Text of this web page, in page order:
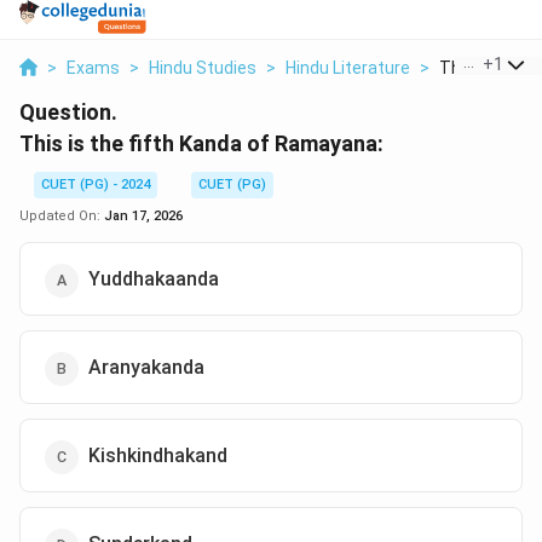
> Exams > Hindu Studies > Hindu Literature > This Is The
+1
Question.
This is the fifth Kanda of Ramayana:
CUET (PG) - 2024
CUET (PG)
Updated On: Jan 17, 2026
Yuddhakaanda
Aranyakanda
Kishkindhakand